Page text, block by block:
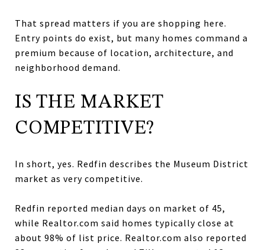
That spread matters if you are shopping here.
Entry points do exist, but many homes command a
premium because of location, architecture, and
neighborhood demand.
IS THE MARKET
COMPETITIVE?
In short, yes. Redfin describes the Museum District
market as very competitive.
Redfin reported median days on market of 45,
while Realtor.com said homes typically close at
about 98% of list price. Realtor.com also reported